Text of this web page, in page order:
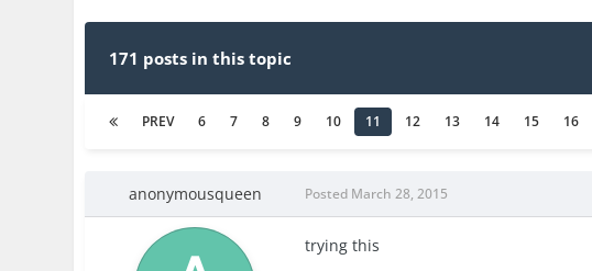
171 posts in this topic
PREV 6 7 8 9 10 11 12 13 14 15 16
anonymousqueen Posted March 28, 2015
trying this